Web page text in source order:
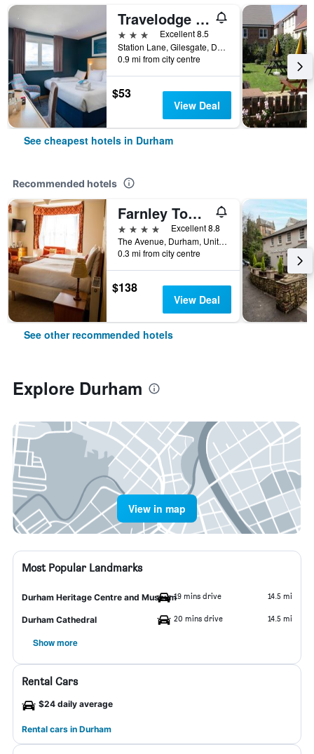
Travelodge Durham
3 stars
Excellent 8.5
Station Lane, Gilesgate, Durham, United Kingdom
0.9 mi from city centre
$53
View Deal
See cheapest hotels in Durham
Recommended hotels
Farnley Tower Guesthouse
4 stars
Excellent 8.8
The Avenue, Durham, United Kingdom
0.3 mi from city centre
$138
View Deal
See other recommended hotels
Explore Durham
View in map
Most Popular Landmarks
Durham Heritage Centre and Museum19 mins drive 14.5 mi
Durham Cathedral 20 mins drive 14.5 mi
Show more
Rental Cars
$24 daily average
Rental cars in Durham